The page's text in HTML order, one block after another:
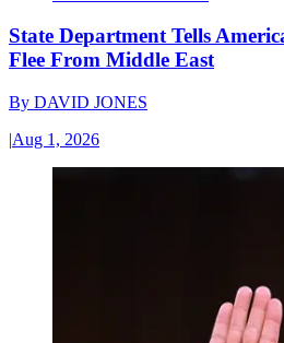
State Department Tells
Flee From Middle East
By DAVID JONES
|Aug 1, 2026